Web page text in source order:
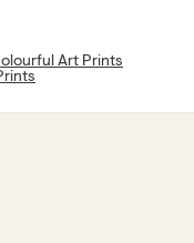
Art Prints